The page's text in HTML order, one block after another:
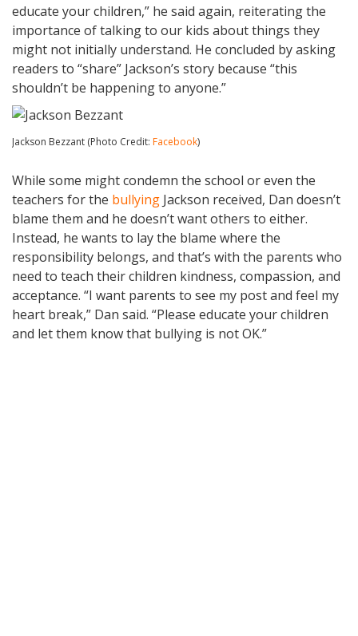
educate your children,” he said again, reiterating the
importance of talking to our kids about things they
might not initially understand. He concluded by asking
readers to “share” Jackson’s story because “this
shouldn’t be happening to anyone.”
Jackson Bezzant (Photo Credit: Facebook)
While some might condemn the school or even the
teachers for the bullying Jackson received, Dan doesn’t
blame them and he doesn’t want others to either.
Instead, he wants to lay the blame where the
responsibility belongs, and that’s with the parents who
need to teach their children kindness, compassion, and
acceptance. “I want parents to see my post and feel my
heart break,” Dan said. “Please educate your children
and let them know that bullying is not OK.”